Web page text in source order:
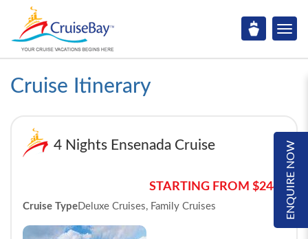
Cruise Itinerary
ENQUIRE NOW
4 Nights Ensenada Cruise
STARTING FROM $244*
Cruise TypeDeluxe Cruises, Family Cruises